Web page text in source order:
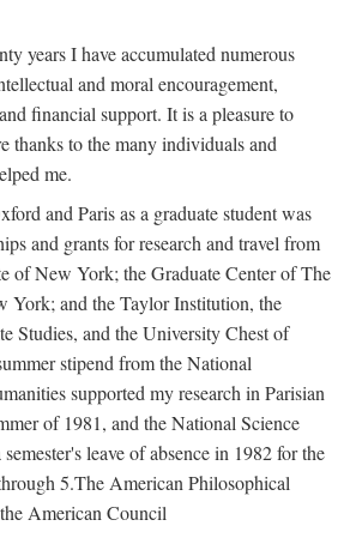
years I have accumulated numerous
and moral encouragement,
financial support. It is a pleasure to
thanks to the many individuals and
me.
and Paris as a graduate student was
and grants for research and travel from
of New York; the Graduate Center of The
York; and the Taylor Institution, the
Studies, and the University Chest of
stipend from the National
supported my research in Parisian
of 1981, and the National Science
leave of absence in 1982 for the
5.The American Philosophical
American Council